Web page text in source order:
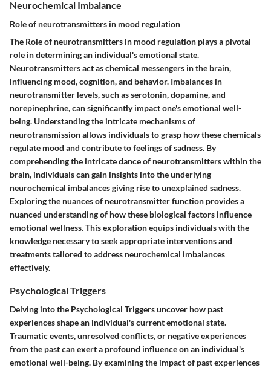
Neurochemical Imbalance
Role of neurotransmitters in mood regulation
The Role of neurotransmitters in mood regulation plays a pivotal
role in determining an individual's emotional state.
Neurotransmitters act as chemical messengers in the brain,
influencing mood, cognition, and behavior. Imbalances in
neurotransmitter levels, such as serotonin, dopamine, and
norepinephrine, can significantly impact one's emotional well-
being. Understanding the intricate mechanisms of
neurotransmission allows individuals to grasp how these chemicals
regulate mood and contribute to feelings of sadness. By
comprehending the intricate dance of neurotransmitters within the
brain, individuals can gain insights into the underlying
neurochemical imbalances giving rise to unexplained sadness.
Exploring the nuances of neurotransmitter function provides a
nuanced understanding of how these biological factors influence
emotional wellness. This exploration equips individuals with the
knowledge necessary to seek appropriate interventions and
treatments tailored to address neurochemical imbalances
effectively.
Psychological Triggers
Delving into the Psychological Triggersuncover how past
experiences shape an individual's current emotional state.
Traumatic events, unresolved conflicts, or negative experiences
from the past can exert a profound influence on an individual's
emotional well-being. By examining the impact of past experiences